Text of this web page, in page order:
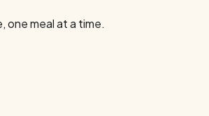
one meal at a time.